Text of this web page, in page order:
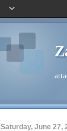
Saturday, June 27,